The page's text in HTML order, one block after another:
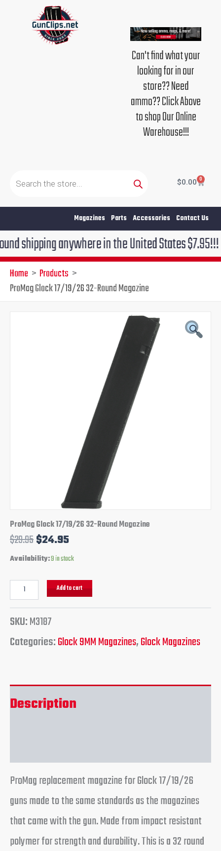
Can't find what your
looking for in our
store?? Need
ammo?? Click Above
to shop Our Online
Warehouse!!!
search
$0.00 0
Cart
Magazines Parts Accessories Contact Us
anywhere in the United States $7.95!!! Free
Home
Products
ProMag Glock 17/19/26 32-Round Magazine
ProMag Glock 17/19/26 32-Round Magazine
$29.95$24.95
$24.95.
Availability:9 in stock
Add to cart
SKU:M3187
Categories:Glock 9MM Magazines,Glock Magazines
Description
ProMag replacement magazine for Glock 17/19/26
guns made to the same standards as the magazines
that came with the gun. Made from impact resistant
polymer for strength and durability. This is a 32 round